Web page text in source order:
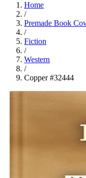
Home
/
Premade Book
/
Fiction
/
Western
/
Copper #32444